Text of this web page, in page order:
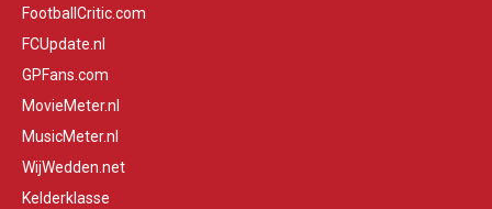
FootballCritic.com
FCUpdate.nl
GPFans.com
MovieMeter.nl
MusicMeter.nl
WijWedden.net
Kelderklasse